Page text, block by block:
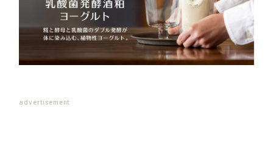
advertisement